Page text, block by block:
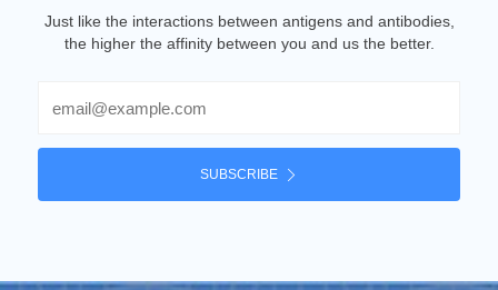
Just like the interactions between antigens and antibodies,
the higher the affinity between you and us the better.
SUBSCRIBE